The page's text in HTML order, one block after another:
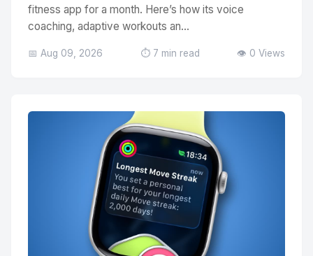
fitness app for a month. Here’s how its voice
coaching, adaptive workouts an...
📅 Aug 09, 2026 ⏱️ 7 min read 👁️ 0 Views